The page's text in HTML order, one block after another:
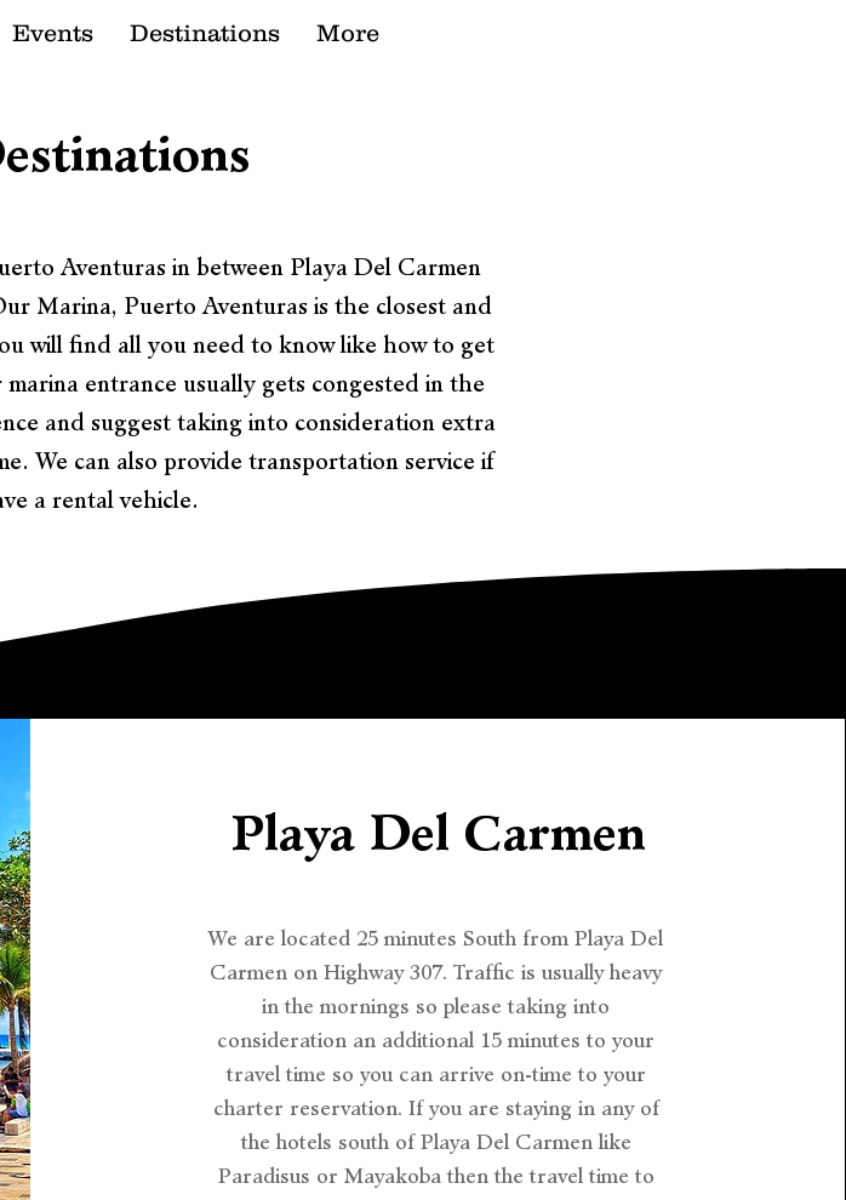
Events Destinations More
Aventuras in between Playa Del Carmen
Marina, Puerto Aventuras is the closest and
will find all you need to know like how to get
entrance usually gets congested in the
and suggest taking into consideration extra
We can also provide transportation service if
a rental vehicle.
Playa Del Carmen
We are located 25 minutes South from Playa Del
Carmen on Highway 307. Traffic is usually heavy
in the mornings so please taking into
consideration an additional 15 minutes to your
travel time so you can arrive on-time to your
charter reservation. If you are staying in any of
the hotels south of Playa Del Carmen like
Paradisus or Mayakoba then the travel time to